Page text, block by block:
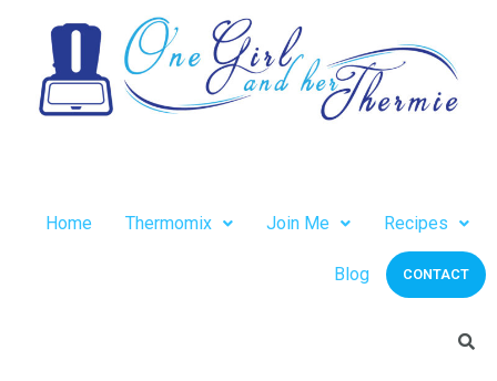
Home Thermomix Join Me Recipes
Blog CONTACT